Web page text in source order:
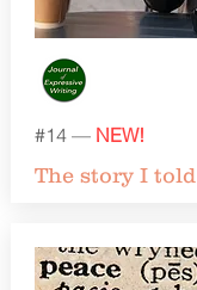
#14 — NEW!
The story I